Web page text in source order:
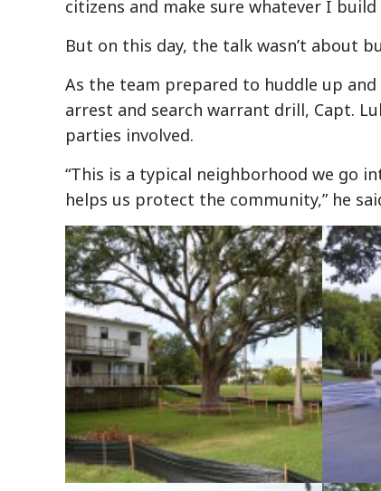
citizens and make sure whatever I
But on this day, the talk wasn’t about
As the team prepared to huddle up
arrest and search warrant drill, Capt.
parties involved.
“This is a typical neighborhood we go
helps us protect the community,” he